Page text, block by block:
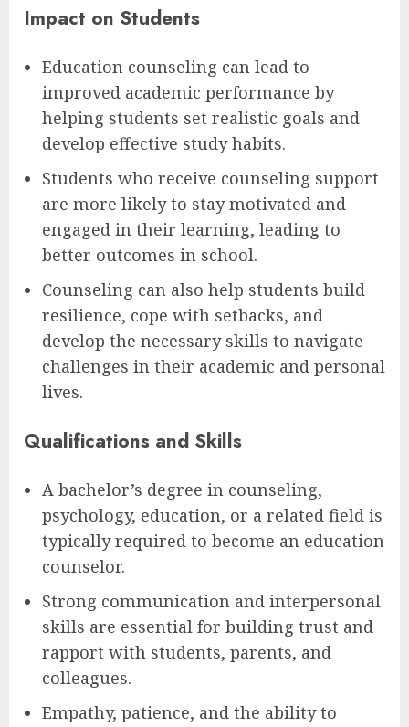
Impact on Students
Education counseling can lead to
improved academic performance by
helping students set realistic goals and
develop effective study habits.
Students who receive counseling support
are more likely to stay motivated and
engaged in their learning, leading to
better outcomes in school.
Counseling can also help students build
resilience, cope with setbacks, and
develop the necessary skills to navigate
challenges in their academic and personal
lives.
Qualifications and Skills
A bachelor’s degree in counseling,
psychology, education, or a related field is
typically required to become an education
counselor.
Strong communication and interpersonal
skills are essential for building trust and
rapport with students, parents, and
colleagues.
Empathy, patience, and the ability to